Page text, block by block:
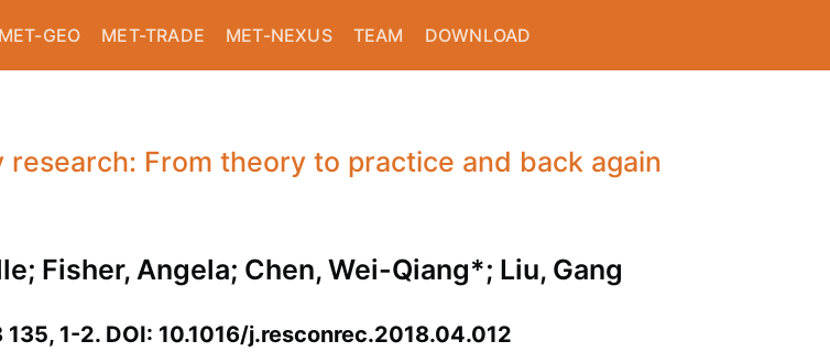
MET-GEO MET-TRADE MET-NEXUS TEAM DOWNLOAD
From theory to practice and back again
Fisher, Angela; Chen, Wei-Qiang*; Liu, Gang
1-2. DOI: 10.1016/j.resconrec.2018.04.012